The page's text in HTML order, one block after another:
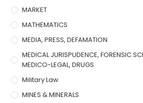
MARKET
MATHEMATICS
MEDIA, PRESS, DEFAMATION
MEDICAL JURISPUDENCE, FORENSIC
MEDICO-LEGAL, DRUGS
Military Law
MINES & MINERALS